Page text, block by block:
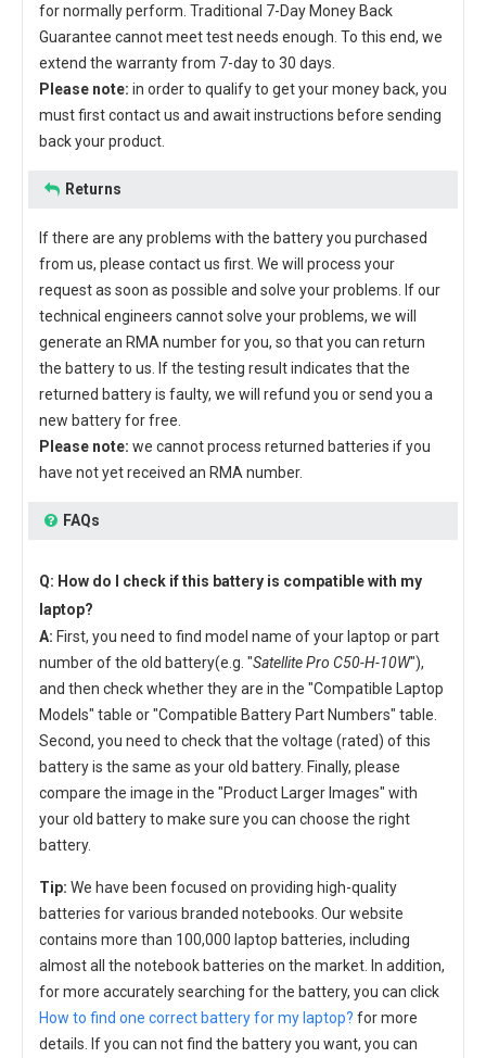
for normally perform. Traditional 7-Day Money Back
Guarantee cannot meet test needs enough. To this end, we
extend the warranty from 7-day to 30 days.
Please note: in order to qualify to get your money back, you
must first contact us and await instructions before sending
back your product.
Returns
If there are any problems with the battery you purchased
from us, please contact us first. We will process your
request as soon as possible and solve your problems. If our
technical engineers cannot solve your problems, we will
generate an RMA number for you, so that you can return
the battery to us. If the testing result indicates that the
returned battery is faulty, we will refund you or send you a
new battery for free.
Please note: we cannot process returned batteries if you
have not yet received an RMA number.
FAQs
Q: How do I check if this battery is compatible with my
laptop?
A: First, you need to find model name of your laptop or part
number of the old battery(e.g. "Satellite Pro C50-H-10W"),
and then check whether they are in the "Compatible Laptop
Models" table or "Compatible Battery Part Numbers" table.
Second, you need to check that the voltage (rated) of this
battery is the same as your old battery. Finally, please
compare the image in the "Product Larger Images" with
your old battery to make sure you can choose the right
battery.
Tip: We have been focused on providing high-quality
batteries for various branded notebooks. Our website
contains more than 100,000 laptop batteries, including
almost all the notebook batteries on the market. In addition,
for more accurately searching for the battery, you can click
How to find one correct battery for my laptop? for more
details. If you can not find the battery you want, you can